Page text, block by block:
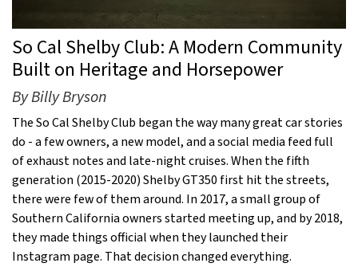
So Cal Shelby Club: A Modern Community
Built on Heritage and Horsepower
By Billy Bryson
The So Cal Shelby Club began the way many great car stories
do - a few owners, a new model, and a social media feed full
of exhaust notes and late-night cruises. When the fifth
generation (2015-2020) Shelby GT350 first hit the streets,
there were few of them around. In 2017, a small group of
Southern California owners started meeting up, and by 2018,
they made things official when they launched their
Instagram page. That decision changed everything.